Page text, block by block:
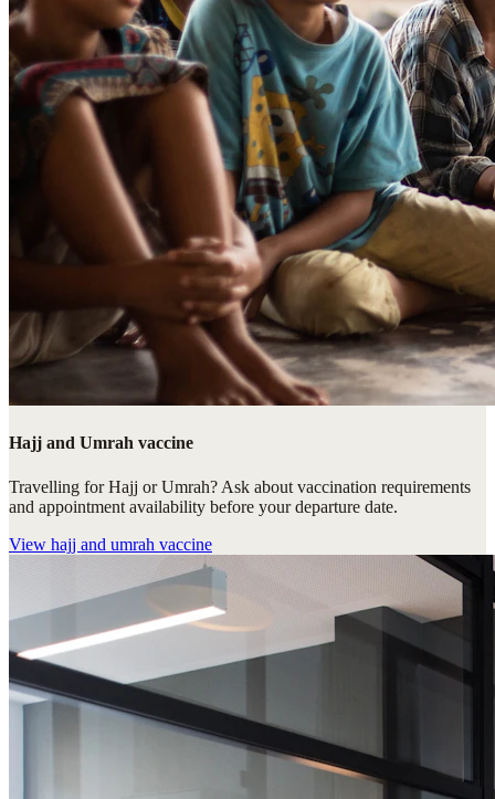
Hajj and Umrah vaccine
Travelling for Hajj or Umrah? Ask about vaccination requirements
and appointment availability before your departure date.
View hajj and umrah vaccine